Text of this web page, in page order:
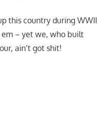
this country during WWII
– yet we, who built
ain’t got shit!